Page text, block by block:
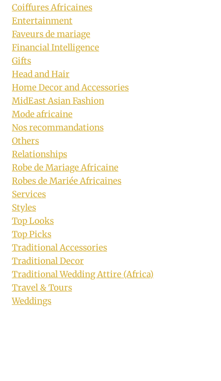
Coiffures Africaines
Entertainment
Faveurs de mariage
Financial Intelligence
Gifts
Head and Hair
Home Decor and Accessories
MidEast Asian Fashion
Mode africaine
Nos recommandations
Others
Relationships
Robe de Mariage Africaine
Robes de Mariée Africaines
Services
Styles
Top Looks
Top Picks
Traditional Accessories
Traditional Decor
Traditional Wedding Attire (Africa)
Travel & Tours
Weddings